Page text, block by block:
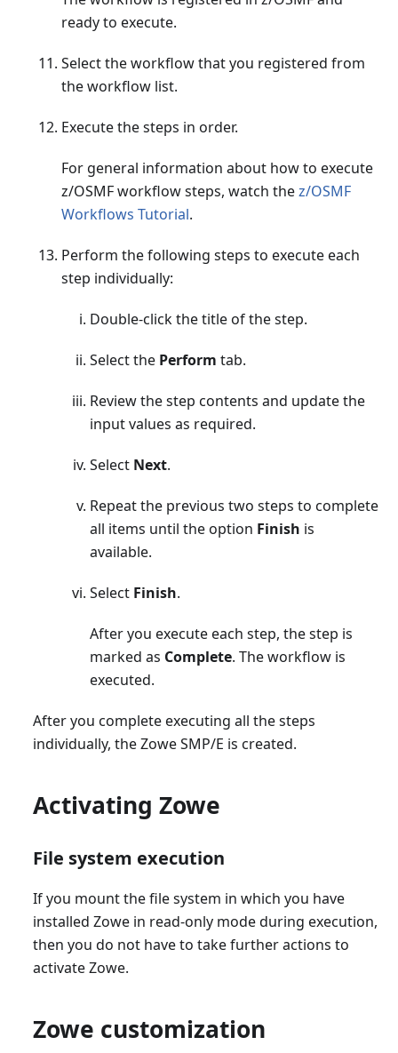
ready to execute.
Select the workflow that you registered from
the workflow list.
Execute the steps in order.
For general information about how to execute
z/OSMF workflow steps, watch thez/OSMF
Workflows Tutorial.
Perform the following steps to execute each
step individually:
Double-click the title of the step.
Select the Perform tab.
Review the step contents and update the
input values as required.
Select Next.
Repeat the previous two steps to complete
all items until the option Finish is
available.
Select Finish.
After you execute each step, the step is
marked as Complete. The workflow is
executed.
After you complete executing all the steps
individually, the Zowe SMP/E is created.
Activating Zowe
File system execution
If you mount the file system in which you have
installed Zowe in read-only mode during execution,
then you do not have to take further actions to
activate Zowe.
Zowe customization